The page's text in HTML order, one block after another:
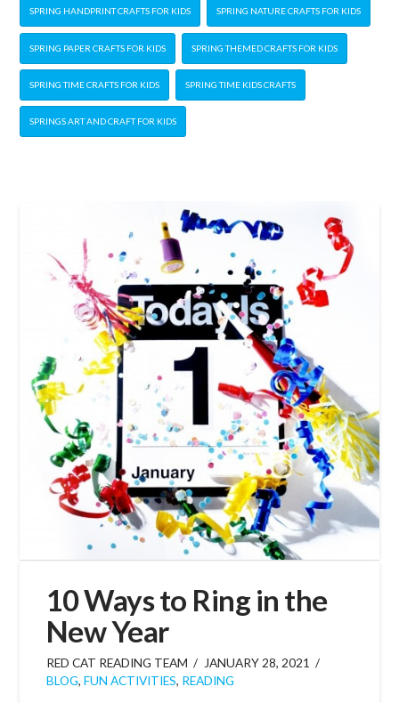
SPRING HANDPRINT CRAFTS FOR KIDS SPRING NATURE CRAFTS FOR KIDS
SPRING PAPER CRAFTS FOR KIDS SPRING THEMED CRAFTS FOR KIDS
SPRING TIME CRAFTS FOR KIDS SPRING TIME KIDS CRAFTS
SPRINGS ART AND CRAFT FOR KIDS
10 Ways to Ring in the
New Year
RED CAT READING TEAM
JANUARY 28, 2021
BLOG, FUN ACTIVITIES, READING